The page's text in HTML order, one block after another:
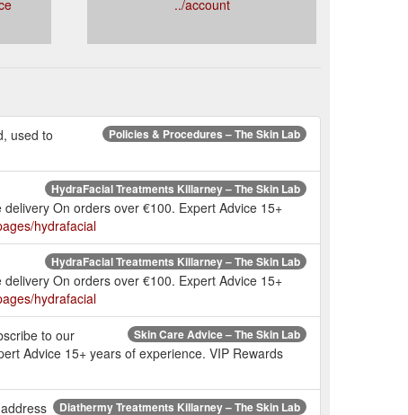
../account
Policies & Procedures – The Skin Lab
used to
HydraFacial Treatments Killarney – The Skin Lab
On orders over €100. Expert Advice 15+
hydrafacial
HydraFacial Treatments Killarney – The Skin Lab
On orders over €100. Expert Advice 15+
hydrafacial
Skin Care Advice – The Skin Lab
to our
Advice 15+ years of experience. VIP Rewards
Diathermy Treatments Killarney – The Skin Lab